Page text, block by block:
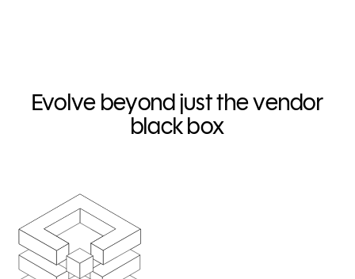
Evolve beyond just the vendor
black box